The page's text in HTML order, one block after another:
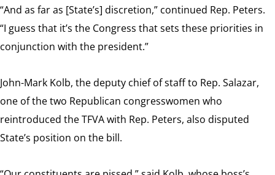
“And as far as [State’s] discretion,” continued Rep. Peters.
“I guess that it’s the Congress that sets these priorities in
conjunction with the president.”
John-Mark Kolb, the deputy chief of staff to Rep. Salazar,
one of the two Republican congresswomen who
reintroduced the TFVA with Rep. Peters, also disputed
State’s position on the bill.